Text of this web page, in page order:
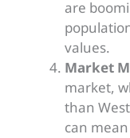
are
values.
Market
market,
than
can